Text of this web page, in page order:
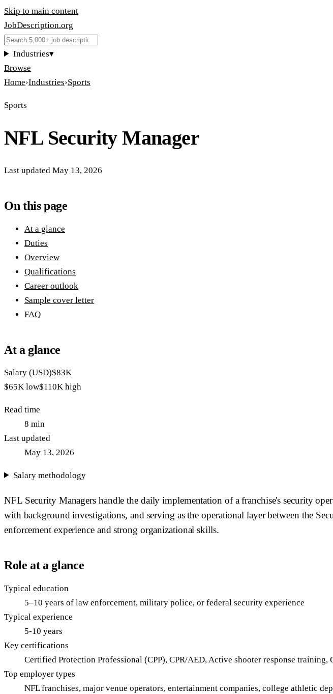
Skip to main content
JobDescription.org
Industries▾
Browse
Home›Industries›Sports
Sports
NFL Security Manager
Last updated May 13, 2026
On this page
At a glance
Duties
Overview
Qualifications
Career outlook
Sample cover letter
FAQ
At a glance
Salary (USD)$83K
$65K low$110K high
Read time
8 min
Last updated
May 13, 2026
Salary methodology
NFL Security Managers handle the daily implementation of a franchise's security
with background investigations, and serving as the operational layer between the
enforcement experience and strong organizational skills.
Role at a glance
Typical education
5–10 years of law enforcement, military police, or federal security experience
Typical experience
5-10 years
Key certifications
Certified Protection Professional (CPP), CPR/AED, Active shooter response training,
Top employer types
NFL franchises, major venue operators, entertainment companies, college athletic